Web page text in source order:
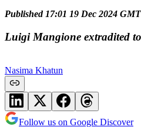
Published 17:01 19 Dec 2024 GMT
Luigi Mangione extradited
Nasima Khatun
Follow us on Google Discover